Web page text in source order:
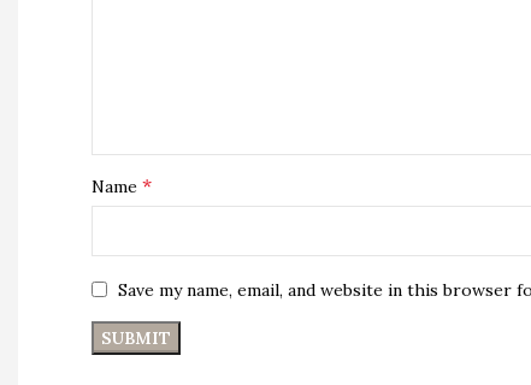
Name *
Save my name, email, and website in this browser